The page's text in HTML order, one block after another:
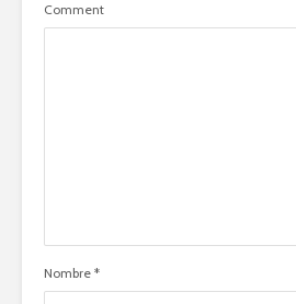
Comment
Nombre *